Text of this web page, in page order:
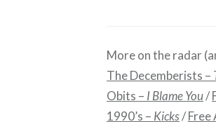
More on the radar
The Decemberists –
Obits – I Blame You/
1990’s – Kicks/Free